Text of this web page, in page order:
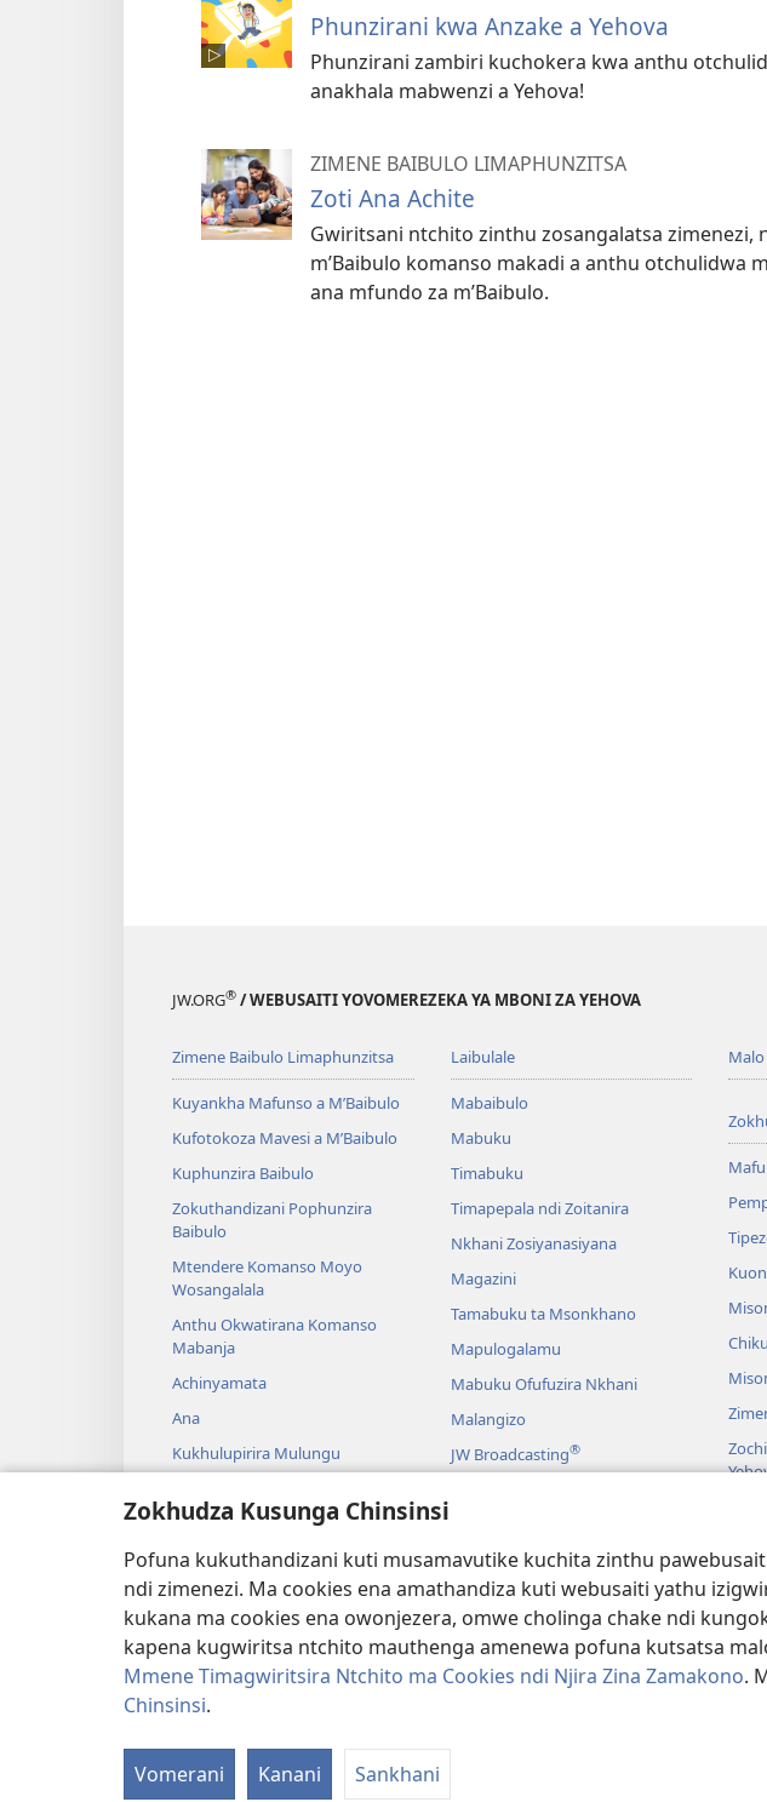
Zokhudza Kusunga Chinsinsi
Pofuna kukuthandizani kuti musamavutike kuchita zinthu
ndi zimenezi. Ma cookies ena amathandiza kuti webusaiti yathu
kukana ma cookies ena owonjezera, omwe cholinga chake ndi
kapena kugwiritsa ntchito mauthenga amenewa pofuna kutsatsa
Mmene Timagwiritsira Ntchito ma Cookies ndi Njira Zina Zamakono.
Chinsinsi.
Vomerani Kanani Sankhani
Phunzirani kwa Anzake a Yehova
Phunzirani zambiri kuchokera kwa anthu
anakhala mabwenzi a Yehova!
ZIMENE BAIBULO LIMAPHUNZITSA
Zoti Ana Achite
Gwiritsani ntchito zinthu zosangalatsa zimenezi,
m’Baibulo komanso makadi a anthu otchulidwa
ana mfundo za m’Baibulo.
JW.ORG® / WEBUSAITI YOVOMEREZEKA YA MBONI ZA YEHOVA
Zimene Baibulo Limaphunzitsa
Kuyankha Mafunso a M’Baibulo
Kufotokoza Mavesi a M’Baibulo
Kuphunzira Baibulo
Zokuthandizani Pophunzira
Baibulo
Mtendere Komanso Moyo
Wosangalala
Anthu Okwatirana Komanso
Mabanja
Achinyamata
Ana
Kukhulupirira Mulungu
Mbiri Komanso Baibulo
Laibulale
Mabaibulo
Mabuku
Timabuku
Timapepala ndi Zoitanira
Nkhani Zosiyanasiyana
Magazini
Tamabuku ta Msonkhano
Mapulogalamu
Mabuku Ofufuzira Nkhani
Malangizo
JW Broadcasting®
Masewero a Mawu Okha
Kuwerenga Baibulo Mwasewero